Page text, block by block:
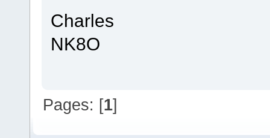
Charles
NK8O
Pages: [1]